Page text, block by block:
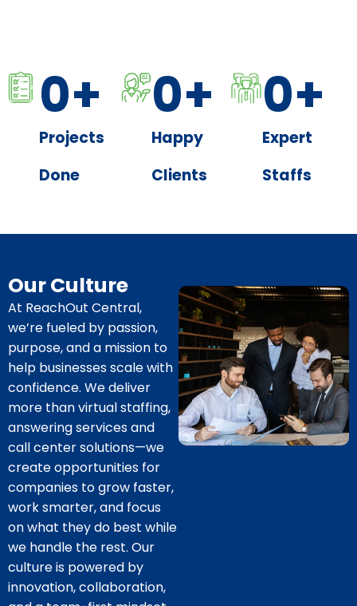
Projects
Done
0+
Happy
Clients
0+
Expert
Staffs
0+
Our Culture
At ReachOut Central,
we’re fueled by passion,
purpose, and a mission to
help businesses scale with
confidence. We deliver
more than virtual staffing,
answering services and
call center solutions—we
create opportunities for
companies to grow faster,
work smarter, and focus
on what they do best while
we handle the rest. Our
culture is powered by
innovation, collaboration,